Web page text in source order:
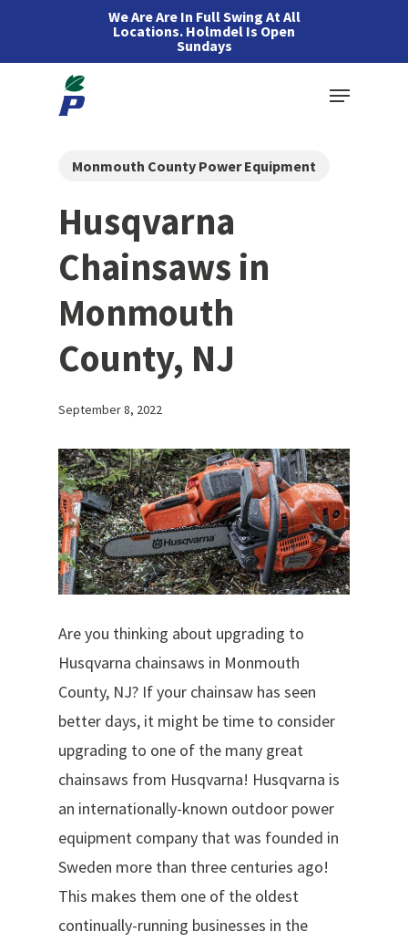
We Are Are In Full Swing At All
Locations. Holmdel Is Open
Sundays
Menu
Monmouth County Power Equipment
Husqvarna
Chainsaws in
Monmouth
County, NJ
September 8, 2022
Are you thinking about upgrading to
Husqvarna chainsaws in Monmouth
County, NJ? If your chainsaw has seen
better days, it might be time to consider
upgrading to one of the many great
chainsaws from Husqvarna! Husqvarna is
an internationally-known outdoor power
equipment company that was founded in
Sweden more than three centuries ago!
This makes them one of the oldest
continually-running businesses in the